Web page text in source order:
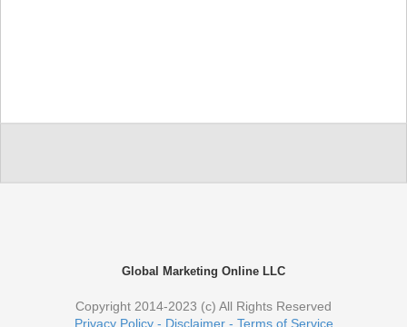
Global Marketing Online LLC
Copyright 2014-2023 (c) All Rights Reserved
Privacy Policy - Disclaimer - Terms of Service